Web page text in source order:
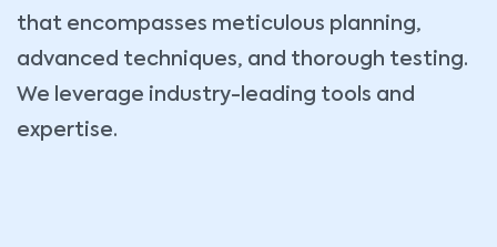
Message
that encompasses meticulous planning,
advanced techniques, and thorough testing.
We leverage industry-leading tools and
expertise.